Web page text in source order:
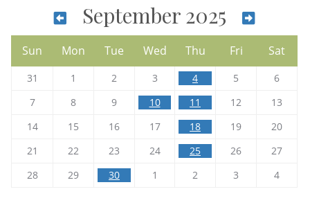
September 2025
Sun Mon Tue Wed Thu Fri Sat
31 1 2 3 4 5
6
7
8 9 10 11 12
13
14
15 16 17 18 19
20
21
22 23 24 25 26
27
28
29 30 1 2 3 4